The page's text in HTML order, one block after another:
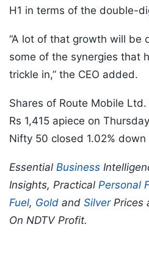
H1 in terms of the double-
“A lot of that growth will be
some of the synergies that
trickle in,” the CEO added.
Shares of Route Mobile
Rs 1,415 apiece on
Nifty 50 closed 1.02%
Essential Business
Insights, Practical Personal
Fuel, Gold and SilverPrices
On NDTV Profit.